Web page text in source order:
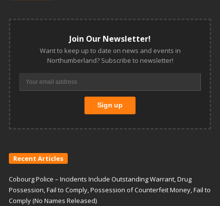
Join Our Newsletter!
Want to keep up to date on news and events in
Northumberland? Subscribe to newsletter!
Recent Articles
Cobourg Police – Incidents Include Outstanding Warrant, Drug
Possession, Fail to Comply, Possession of Counterfeit Money, Fail to
Comply (No Names Released)